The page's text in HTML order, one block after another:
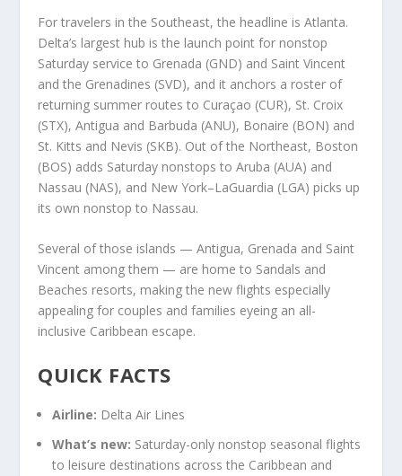
For travelers in the Southeast, the headline is Atlanta.
Delta’s largest hub is the launch point for nonstop
Saturday service to Grenada (GND) and Saint Vincent
and the Grenadines (SVD), and it anchors a roster of
returning summer routes to Curaçao (CUR), St. Croix
(STX), Antigua and Barbuda (ANU), Bonaire (BON) and
St. Kitts and Nevis (SKB). Out of the Northeast, Boston
(BOS) adds Saturday nonstops to Aruba (AUA) and
Nassau (NAS), and New York–LaGuardia (LGA) picks up
its own nonstop to Nassau.
Several of those islands — Antigua, Grenada and Saint
Vincent among them — are home to Sandals and
Beaches resorts, making the new flights especially
appealing for couples and families eyeing an all-
inclusive Caribbean escape.
QUICK FACTS
Airline: Delta Air Lines
What’s new: Saturday-only nonstop seasonal flights
to leisure destinations across the Caribbean and